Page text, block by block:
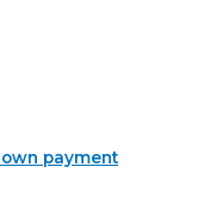
payment